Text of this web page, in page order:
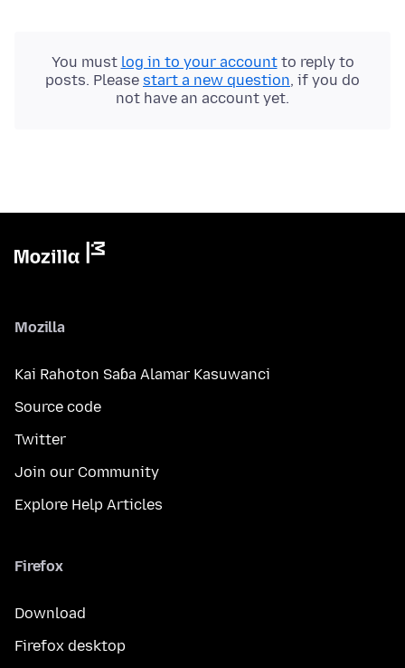
You must log in to your accountto reply to
posts. Please start a new question, if you do
not have an account yet.
Mozilla
Kai Rahoton Saɓa Alamar Kasuwanci
Source code
Twitter
Join our Community
Explore Help Articles
Firefox
Download
Firefox desktop